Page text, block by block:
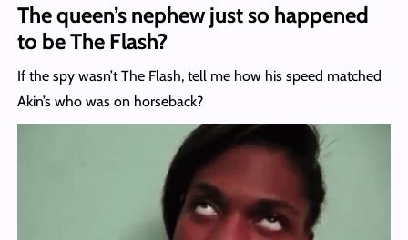
The queen’s nephew just so happened
to be The Flash?
If the spy wasn’t The Flash, tell me how his speed matched
Akin’s who was on horseback?